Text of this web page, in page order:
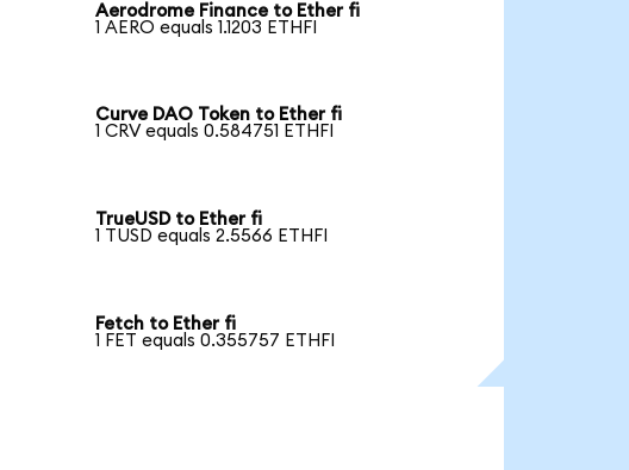
Aerodrome Finance to Ether fi
1 AERO equals 1.1203 ETHFI
Curve DAO Token to Ether fi
1 CRV equals 0.584751 ETHFI
TrueUSD to Ether fi
1 TUSD equals 2.5566 ETHFI
Fetch to Ether fi
1 FET equals 0.355757 ETHFI